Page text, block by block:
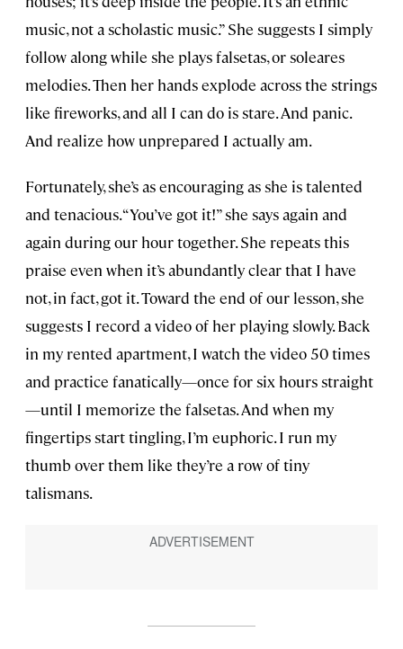
music, not a scholastic music.” She suggests I simply
follow along while she plays falsetas, or soleares
melodies. Then her hands explode across the strings
like fireworks, and all I can do is stare. And panic.
And realize how unprepared I actually am.
Fortunately, she’s as encouraging as she is talented
and tenacious. “You’ve got it!” she says again and
again during our hour together. She repeats this
praise even when it’s abundantly clear that I have
not, in fact, got it. Toward the end of our lesson, she
suggests I record a video of her playing slowly. Back
in my rented apartment, I watch the video 50 times
and practice fanatically—once for six hours straight
—until I memorize the falsetas. And when my
fingertips start tingling, I’m euphoric. I run my
thumb over them like they’re a row of tiny
talismans.